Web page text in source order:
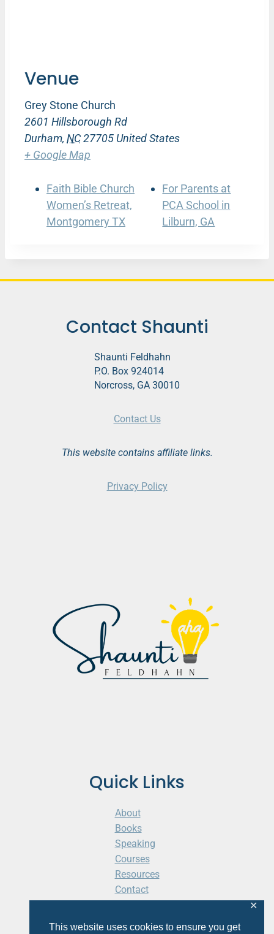
This website uses cookies to ensure you get
✕
Venue
Grey Stone Church
2601 Hillsborough Rd
Durham, NC27705 United States
+ Google Map
Faith Bible Church
Women’s Retreat,
Montgomery TX
For Parents at
PCA School in
Lilburn, GA
Quick Links
About
Books
Speaking
Courses
Resources
Contact
Contact Shaunti
Shaunti Feldhahn
P.O. Box 924014
Norcross, GA 30010
Contact Us
This website contains affiliate links.
Privacy Policy